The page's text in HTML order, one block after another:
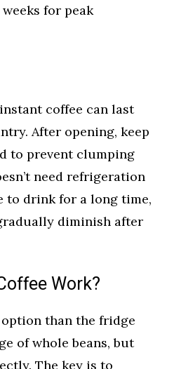
for peak
coffee can last
After opening, keep
to prevent clumping
need refrigeration
to drink for a long time,
diminish after
Work?
than the fridge
of whole beans, but
The key is to